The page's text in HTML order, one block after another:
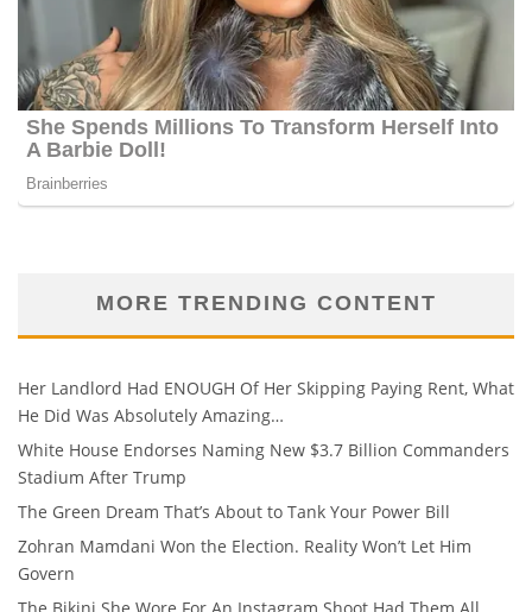
MORE TRENDING CONTENT
Her Landlord Had ENOUGH Of Her Skipping Paying Rent, What
He Did Was Absolutely Amazing…
White House Endorses Naming New $3.7 Billion Commanders
Stadium After Trump
The Green Dream That’s About to Tank Your Power Bill
Zohran Mamdani Won the Election. Reality Won’t Let Him
Govern